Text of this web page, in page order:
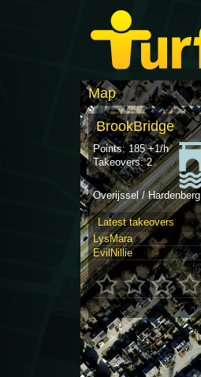
Map
BrookBridge
Points: 185 +1/h
Takeovers: 2
Overijssel / Hardenberg
Latest takeovers
LysMara
EvilNillie